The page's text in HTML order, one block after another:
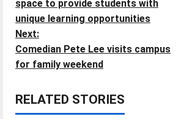
s
t
a
space to provide students with
unique learning opportunities
Next:
Comedian Pete Lee visits campus
for family weekend
RELATED STORIES